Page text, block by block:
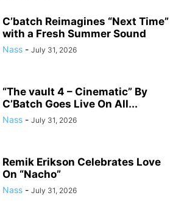
C’batch Reimagines “Next Time”
with a Fresh Summer Sound
Nass - July 31, 2026
“The vault 4 – Cinematic” By
C’Batch Goes Live On All...
Nass - July 31, 2026
Remik Erikson Celebrates Love
On “Nacho”
Nass - July 31, 2026